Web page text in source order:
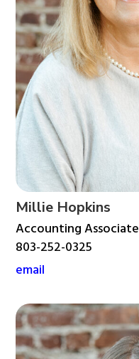
Millie Hopkins
Accounting Associate
803-252-0325
email